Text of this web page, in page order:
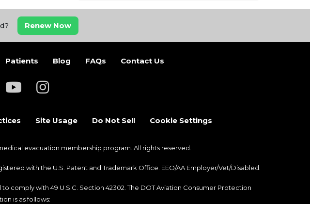
Renew Now
Patients Blog FAQs Contact Us
a new tab)
in a new tab)
(opens in a new tab)
(opens in a new tab)
Site Usage Do Not Sell Cookie Settings
evacuation membership program. All rights reserved.
with the U.S. Patent and Trademark Office. EEO/AA Employer/Vet/Disabled.
with 49 U.S.C. Section 42302. The DOT Aviation Consumer Protection
is as follows: